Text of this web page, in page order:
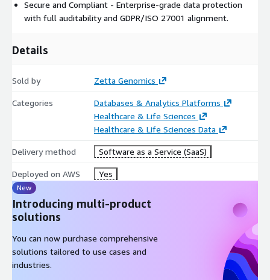
Secure and Compliant - Enterprise-grade data protection
with full auditability and GDPR/ISO 27001 alignment.
Details
Sold by Zetta Genomics
Categories
Databases & Analytics Platforms
Healthcare & Life Sciences
Healthcare & Life Sciences Data
Delivery method Software as a Service (SaaS)
Deployed on AWS Yes
New
Introducing multi-product
solutions
You can now purchase comprehensive
solutions tailored to use cases and
industries.